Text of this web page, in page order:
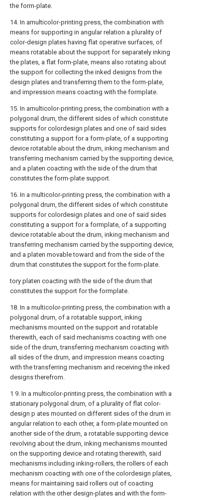
the form-plate.
14. In amulticolor-printing press, the combination with
means for supporting in angular relation a plurality of
color-design plates having flat operative surfaces, of
means rotatable about the support for separately inking
the plates, a flat form-plate, means also rotating about
the support for collecting the inked designs from the
design plates and transferring them to the form-plate,
and impression means coacting with the formplate.
15. In amulticolor-printing press, the combination with a
polygonal drum, the different sides of which constitute
supports for colordesign plates and one of said sides
constituting a support for a form-plate, of a supporting
device rotatable about the drum, inking mechanism and
transferring mechanism carried by the supporting device,
and a platen coacting with the side of the drum that
constitutes the form-plate support.
16. In a multicolor-printing press, the combination with a
polygonal drum, the different sides of which constitute
supports for colordesign plates and one of said sides
constituting a support for a formplate, of a supporting
device rotatable about the drum, inking mechanism and
transferring mechanism carried by the supporting device,
and a platen movable toward and from the side of the
drum that constitutes the support for the form-plate.
tory platen coacting with the side of the drum that
constitutes the support for the formplate.
18. In a multicolor-printing press, the combination with a
polygonal drum, of a rotatable support, inking
mechanisms mounted on the support and rotatable
therewith, each of said mechanisms coacting with one
side of the drum, transferring mechanism coacting with
all sides of the drum, and impression means coacting
with the transferring mechanism and receiving the inked
designs therefrom.
1 9. In a multicolor-printing press, the combination with a
stationary polygonal drum, of a plurality of flat color-
design p ates mounted on different sides of the drum in
angular relation to each other, a form-plate mounted on
another side of the drum, a rotatable supporting device
revolving about the drum, inking mechanisms mounted
on the supporting device and rotating therewith, said
mechanisms including inking-rollers, the rollers of each
mechanism coacting with one of the colordesign plates,
means for maintaining said rollers out of coacting
relation with the other design-plates and with the form-